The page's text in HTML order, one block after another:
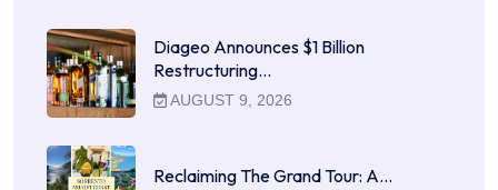
Diageo Announces $1 Billion
Restructuring…
AUGUST 9, 2026
Reclaiming The Grand Tour: A…